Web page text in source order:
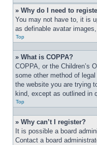
» Why do I need to
You may not have to, it is
as definable avatar
Top
» What is COPPA?
COPPA, or the Children’s
some other method of
the website you are trying
kind, except as outlined in
Top
» Why can’t I register?
It is possible a board
Contact a board